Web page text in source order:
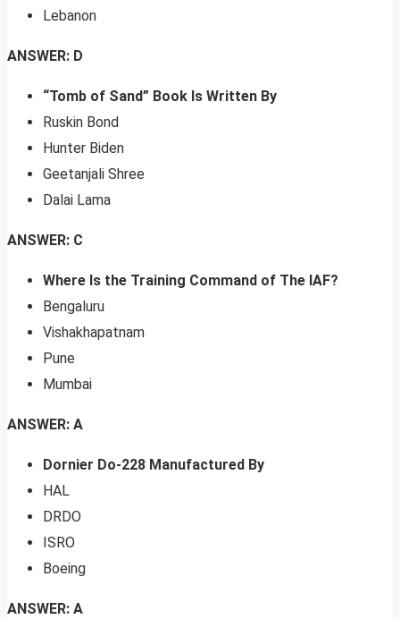
Lebanon
ANSWER: D
“Tomb of Sand” Book Is Written By
Ruskin Bond
Hunter Biden
Geetanjali Shree
Dalai Lama
ANSWER: C
Where Is the Training Command of The IAF?
Bengaluru
Vishakhapatnam
Pune
Mumbai
ANSWER: A
Dornier Do-228 Manufactured By
HAL
DRDO
ISRO
Boeing
ANSWER: A